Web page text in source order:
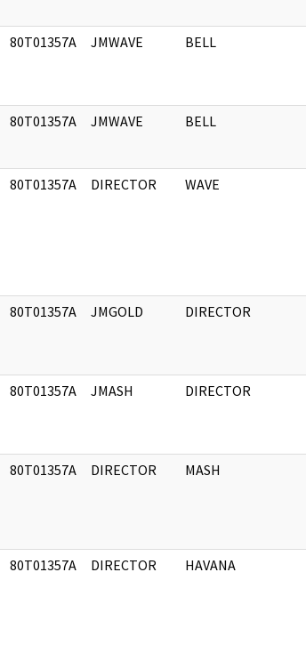
80T01357A JMWAVE BELL
80T01357A JMWAVE BELL
80T01357A DIRECTOR WAVE
80T01357A JMGOLD DIRECTOR
80T01357A JMASH DIRECTOR
80T01357A DIRECTOR MASH
80T01357A DIRECTOR HAVANA